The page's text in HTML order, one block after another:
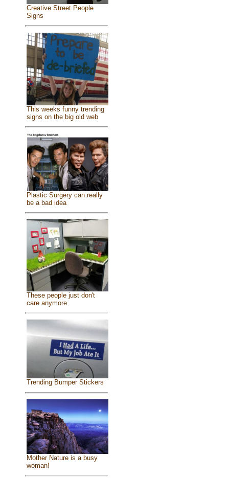
Creative Street People
Signs
This weeks funny trending
signs on the big old web
Plastic Surgery can really
be a bad idea
These people just don't
care anymore
Trending Bumper Stickers
Mother Nature is a busy
woman!